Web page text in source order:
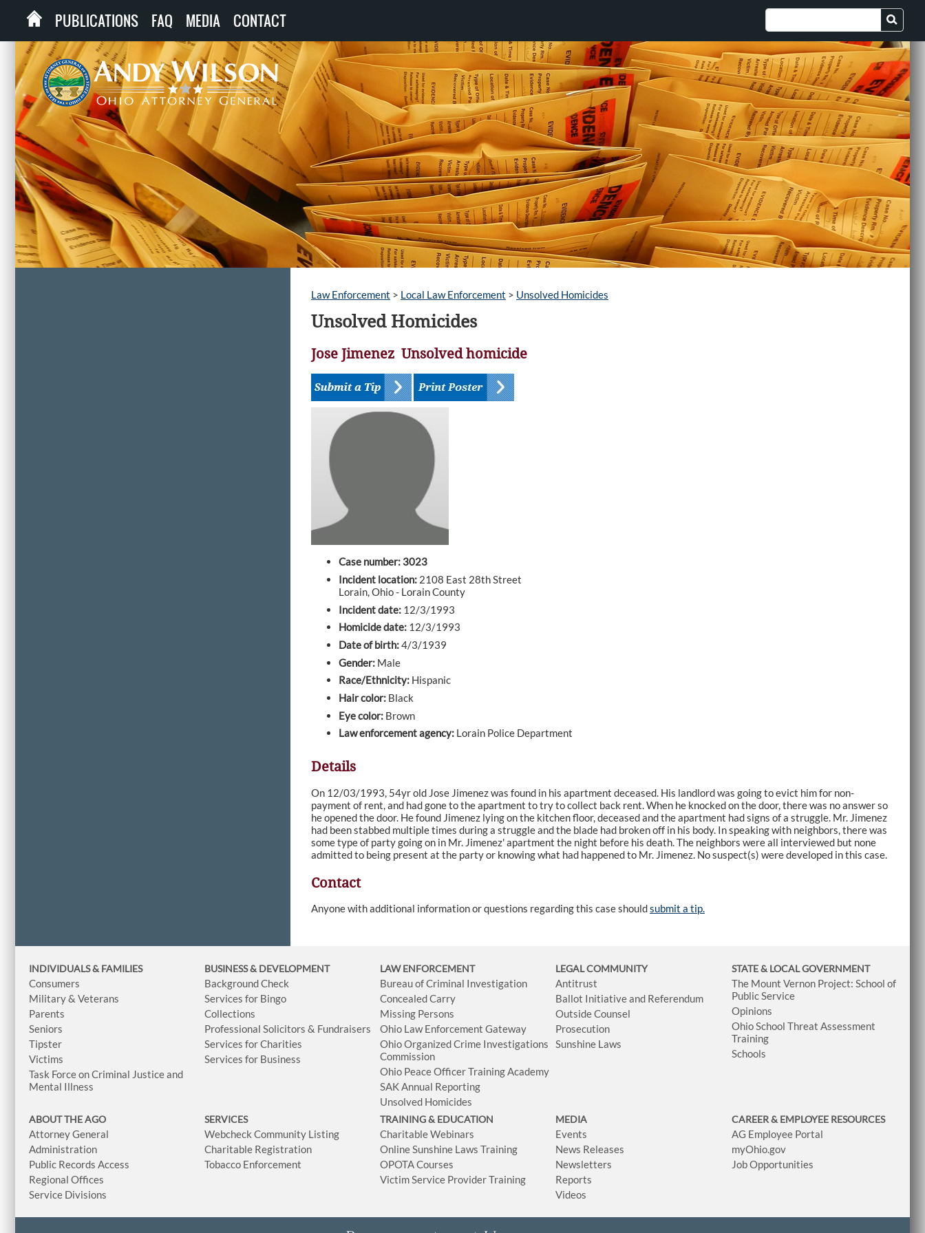
PUBLICATIONS FAQ MEDIA CONTACT
Law Enforcement > Local Law Enforcement > Unsolved Homicides
Unsolved Homicides
Jose Jimenez Unsolved homicide
Case number: 3023
Incident location: 2108 East 28th Street
Lorain, Ohio - Lorain County
Incident date: 12/3/1993
Homicide date: 12/3/1993
Date of birth:4/3/1939
Gender: Male
Race/Ethnicity: Hispanic
Hair color: Black
Eye color: Brown
Law enforcement agency: Lorain Police Department
Details
On 12/03/1993, 54yr old Jose Jimenez was found in his apartment deceased. His landlord was going to evict him for non-
payment of rent, and had gone to the apartment to try to collect back rent. When he knocked on the door, there was no answer so
he opened the door. He found Jimenez lying on the kitchen floor, deceased and the apartment had signs of a struggle. Mr. Jimenez
had been stabbed multiple times during a struggle and the blade had broken off in his body. In speaking with neighbors, there was
some type of party going on in Mr. Jimenez' apartment the night before his death. The neighbors were all interviewed but none
admitted to being present at the party or knowing what had happened to Mr. Jimenez. No suspect(s) were developed in this case.
Contact
Anyone with additional information or questions regarding this case shouldsubmit a tip.
INDIVIDUALS & FAMILIES
Consumers
Military & Veterans
Parents
Seniors
Tipster
Victims
Task Force on Criminal Justice and
Mental Illness
BUSINESS& DEVELOPMENT
Background Check
Services for Bingo
Collections
Professional Solicitors & Fundraisers
Services for Charities
Services for Business
LAW ENFORCEMENT
Bureau of Criminal Investigation
Concealed Carry
Missing Persons
Ohio Law Enforcement Gateway
Ohio Organized Crime Investigations
Commission
Ohio Peace Officer Training Academy
SAK Annual Reporting
Unsolved Homicides
LEGAL COMMUNITY
Antitrust
Ballot Initiative and Referendum
Outside Counsel
Prosecution
Sunshine Laws
STATE & LOCAL GOVERNMENT
The Mount Vernon Project: School of
Public Service
Opinions
Ohio School Threat Assessment
Training
Schools
ABOUT THE AGO
Attorney General
Administration
Public Records Access
Regional Offices
Service Divisions
SERVICES
Webcheck Community Listing
Charitable Registration
Tobacco Enforcement
TRAINING & EDUCATION
Charitable Webinars
Online Sunshine Laws Training
OPOTA Courses
Victim Service Provider Training
MEDIA
Events
News Releases
Newsletters
Reports
Videos
CAREER & EMPLOYEE RESOURCES
AG Employee Portal
myOhio.gov
Job Opportunities